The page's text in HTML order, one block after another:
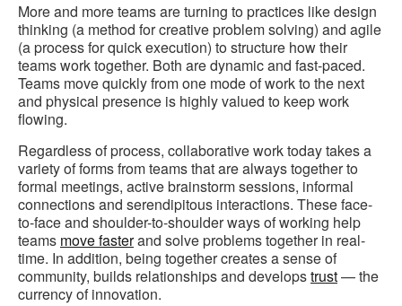
More and more teams are turning to practices like design
thinking (a method for creative problem solving) and agile
(a process for quick execution) to structure how their
teams work together. Both are dynamic and fast-paced.
Teams move quickly from one mode of work to the next
and physical presence is highly valued to keep work
flowing.
Regardless of process, collaborative work today takes a
variety of forms from teams that are always together to
formal meetings, active brainstorm sessions, informal
connections and serendipitous interactions. These face-
to-face and shoulder-to-shoulder ways of working help
teams move fasterand solve problems together in real-
time. In addition, being together creates a sense of
community, builds relationships and developstrust— the
currency of innovation.